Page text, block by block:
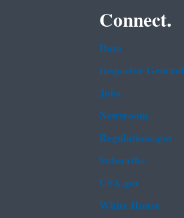
Connect.
Data
Inspector General
Jobs
Newsroom
Regulations.gov
Subscribe
USA.gov
White House